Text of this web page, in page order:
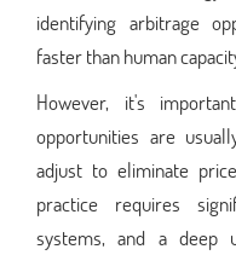
identifying arbitrage
faster than human
However, it's
opportunities are
adjust to eliminate
practice requires
systems, and a deep